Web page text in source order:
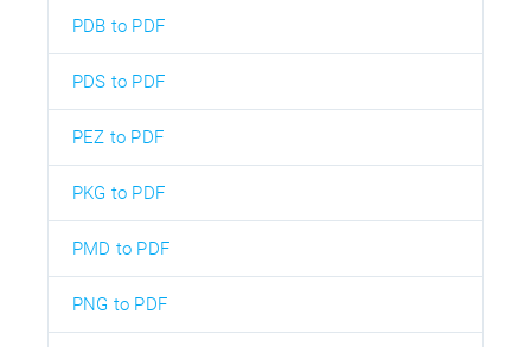
PDB to PDF
PDS to PDF
PEZ to PDF
PKG to PDF
PMD to PDF
PNG to PDF